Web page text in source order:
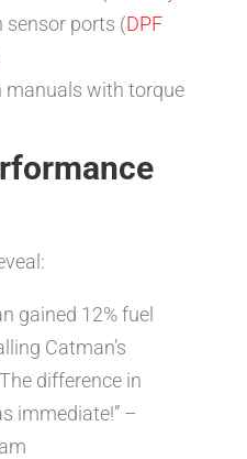
sensor ports (DPF
manuals with torque
gained 12% fuel
Catman’s
difference in
immediate!” –